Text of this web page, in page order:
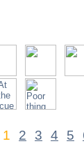
1 2 3 4 5